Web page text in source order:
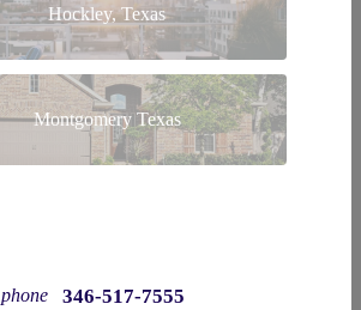
Hockley, Texas
Montgomery Texas
phone 346-517-7555